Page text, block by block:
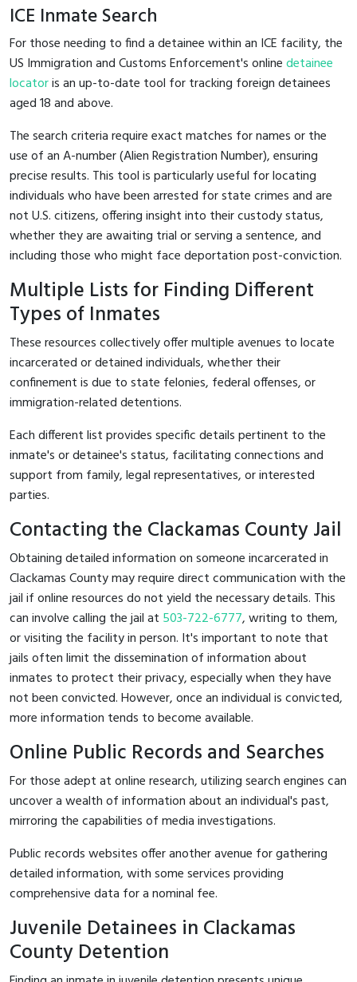
ICE Inmate Search
For those needing to find a detainee within an ICE facility, the
US Immigration and Customs Enforcement's onlinedetainee
locatoris an up-to-date tool for tracking foreign detainees
aged 18 and above.
The search criteria require exact matches for names or the
use of an A-number (Alien Registration Number), ensuring
precise results. This tool is particularly useful for locating
individuals who have been arrested for state crimes and are
not U.S. citizens, offering insight into their custody status,
whether they are awaiting trial or serving a sentence, and
including those who might face deportation post-conviction.
Multiple Lists for Finding Different
Types of Inmates
These resources collectively offer multiple avenues to locate
incarcerated or detained individuals, whether their
confinement is due to state felonies, federal offenses, or
immigration-related detentions.
Each different list provides specific details pertinent to the
inmate's or detainee's status, facilitating connections and
support from family, legal representatives, or interested
parties.
Contacting the Clackamas County Jail
Obtaining detailed information on someone incarcerated in
Clackamas County may require direct communication with the
jail if online resources do not yield the necessary details. This
can involve calling the jail at 503-722-6777, writing to them,
or visiting the facility in person. It's important to note that
jails often limit the dissemination of information about
inmates to protect their privacy, especially when they have
not been convicted. However, once an individual is convicted,
more information tends to become available.
Online Public Records and Searches
For those adept at online research, utilizing search engines can
uncover a wealth of information about an individual's past,
mirroring the capabilities of media investigations.
Public records websites offer another avenue for gathering
detailed information, with some services providing
comprehensive data for a nominal fee.
Juvenile Detainees in Clackamas
County Detention